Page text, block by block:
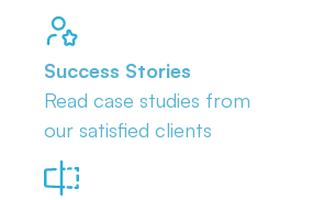
Success Stories
Read case studies from
our satisfied clients